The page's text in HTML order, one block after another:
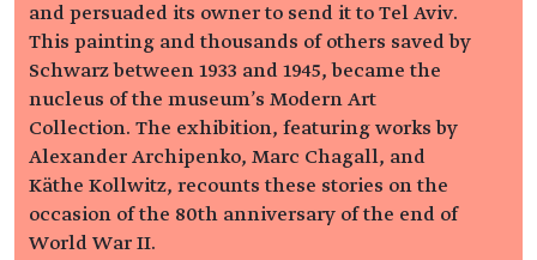
and persuaded its owner to send it to Tel Aviv.
This painting and thousands of others saved by
Schwarz between 1933 and 1945, became the
nucleus of the museum's Modern Art
Collection. The exhibition, featuring works by
Alexander Archipenko, Marc Chagall, and
Käthe Kollwitz, recounts these stories on the
occasion of the 80th anniversary of the end of
World War II.